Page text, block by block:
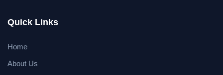
Quick Links
Home
About Us